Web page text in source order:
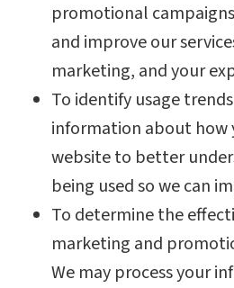
promotional
and improve our
marketing, and your
To identify usage
information about how
website to better
being used so we can
To determine the
marketing and
We may process your